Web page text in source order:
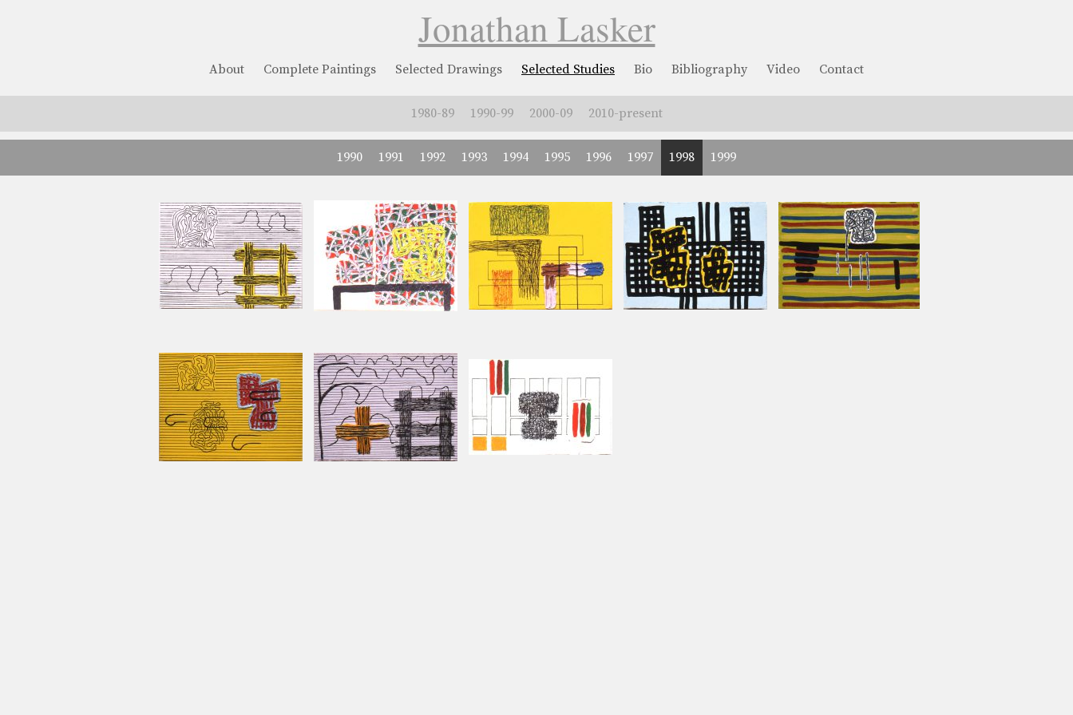
Jonathan Lasker
About Complete Paintings Selected Drawings Selected Studies Bio Bibliography Video Contact
1980-89 1990-99 2000-09 2010-present
1990 1991 1992 1993 1994 1995 1996 1997 1998 1999